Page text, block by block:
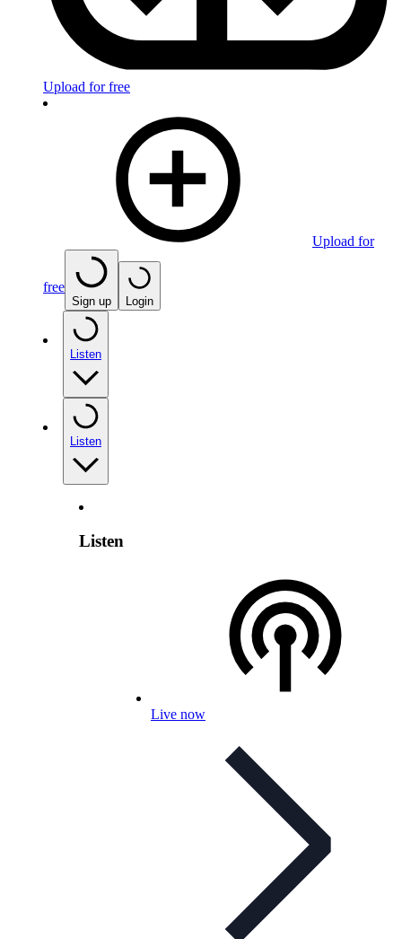
Upload for free
Upload for
free
Sign up Login
Listen
Listen
Listen
Live now